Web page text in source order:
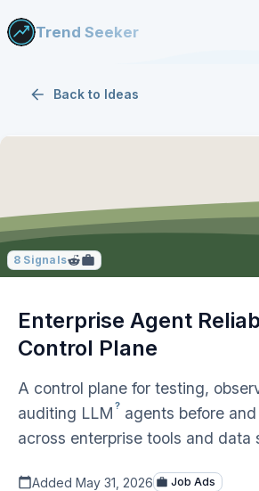
Trend Seeker
Back to Ideas
8 Signals
Enterprise Agent
Control Plane
A control plane for testing,
auditing LLM ? agents before
across enterprise tools and data
Added May 31, 2026
Job Ads